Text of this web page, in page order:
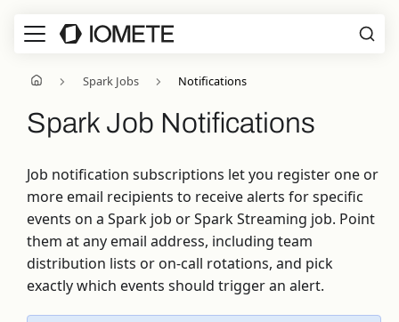
Spark Jobs Notifications
Spark Job Notifications
Job notification subscriptions let you register one or
more email recipients to receive alerts for specific
events on a Spark job or Spark Streaming job. Point
them at any email address, including team
distribution lists or on-call rotations, and pick
exactly which events should trigger an alert.